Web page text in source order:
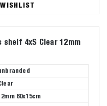
4xS Clear 12mm
60x15cm